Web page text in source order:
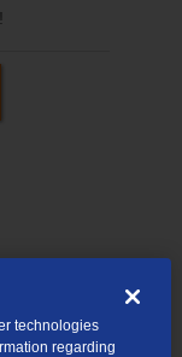
technologies
regarding